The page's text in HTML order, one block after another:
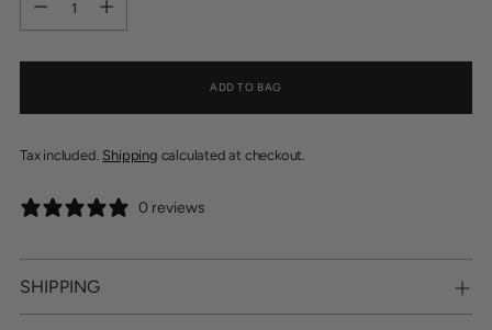
ADD TO BAG
Tax included. Shipping calculated at checkout.
0 reviews
SHIPPING